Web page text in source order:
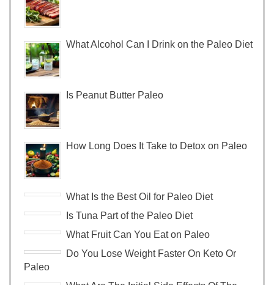
What Alcohol Can I Drink on the Paleo Diet
Is Peanut Butter Paleo
How Long Does It Take to Detox on Paleo
What Is the Best Oil for Paleo Diet
Is Tuna Part of the Paleo Diet
What Fruit Can You Eat on Paleo
Do You Lose Weight Faster On Keto Or
Paleo